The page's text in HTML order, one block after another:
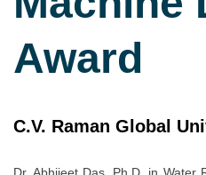
Award
C.V. Raman Global